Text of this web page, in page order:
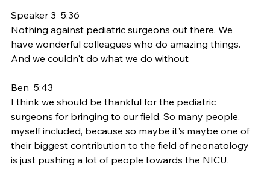
Speaker 3  5:36
Nothing against pediatric surgeons out there. We
have wonderful colleagues who do amazing things.
And we couldn't do what we do without
Ben  5:43
I think we should be thankful for the pediatric
surgeons for bringing to our field. So many people,
myself included, because so maybe it's maybe one of
their biggest contribution to the field of neonatology
is just pushing a lot of people towards the NICU.